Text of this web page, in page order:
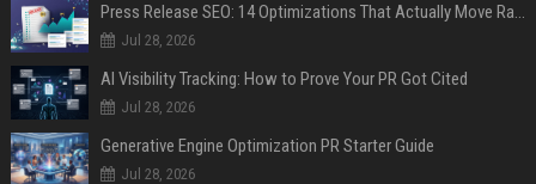
Press Release SEO: 14 Optimizations That Actually Move Rankings
Jul 28, 2026
AI Visibility Tracking: How to Prove Your PR Got Cited
Jul 28, 2026
Generative Engine Optimization PR Starter Guide
Jul 28, 2026